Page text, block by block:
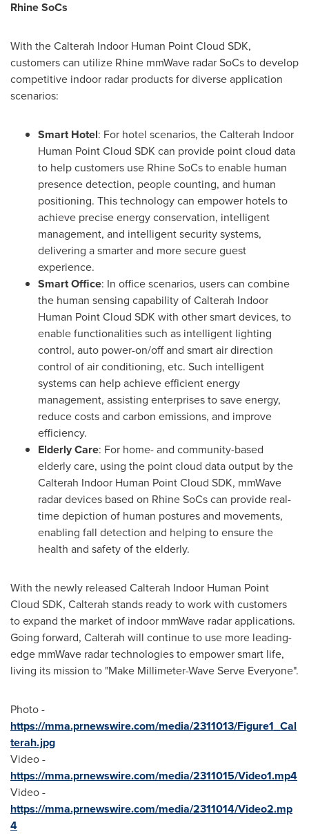
Rhine SoCs
With the Calterah Indoor Human Point Cloud SDK,
customers can utilize Rhine mmWave radar SoCs to develop
competitive indoor radar products for diverse application
scenarios:
Smart Hotel: For hotel scenarios, the Calterah Indoor
Human Point Cloud SDK can provide point cloud data
to help customers use Rhine SoCs to enable human
presence detection, people counting, and human
positioning. This technology can empower hotels to
achieve precise energy conservation, intelligent
management, and intelligent security systems,
delivering a smarter and more secure guest
experience.
Smart Office: In office scenarios, users can combine
the human sensing capability of Calterah Indoor
Human Point Cloud SDK with other smart devices, to
enable functionalities such as intelligent lighting
control, auto power-on/off and smart air direction
control of air conditioning, etc. Such intelligent
systems can help achieve efficient energy
management, assisting enterprises to save energy,
reduce costs and carbon emissions, and improve
efficiency.
Elderly Care: For home- and community-based
elderly care, using the point cloud data output by the
Calterah Indoor Human Point Cloud SDK, mmWave
radar devices based on Rhine SoCs can provide real-
time depiction of human postures and movements,
enabling fall detection and helping to ensure the
health and safety of the elderly.
With the newly released Calterah Indoor Human Point
Cloud SDK, Calterah stands ready to work with customers
to expand the market of indoor mmWave radar applications.
Going forward, Calterah will continue to use more leading-
edge mmWave radar technologies to empower smart life,
living its mission to "Make Millimeter-Wave Serve Everyone".
Photo -
https://mma.prnewswire.com/media/2311013/Figure1_Cal
terah.jpg
Video -
https://mma.prnewswire.com/media/2311015/Video1.mp4
Video -
https://mma.prnewswire.com/media/2311014/Video2.mp
4